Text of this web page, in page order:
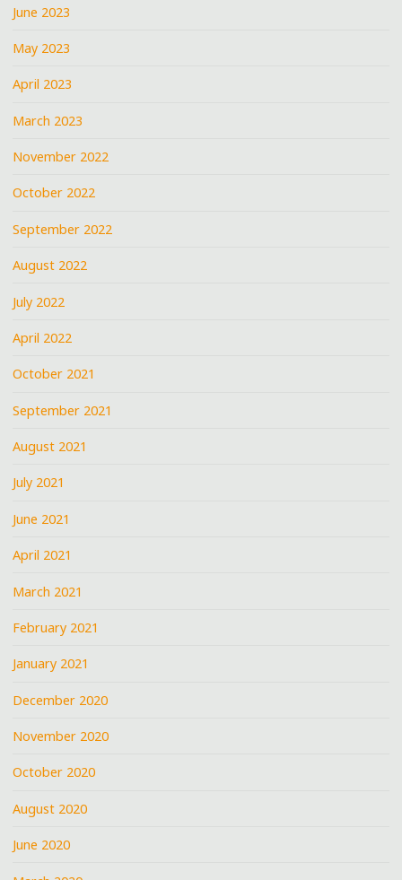
June 2023
May 2023
April 2023
March 2023
November 2022
October 2022
September 2022
August 2022
July 2022
April 2022
October 2021
September 2021
August 2021
July 2021
June 2021
April 2021
March 2021
February 2021
January 2021
December 2020
November 2020
October 2020
August 2020
June 2020